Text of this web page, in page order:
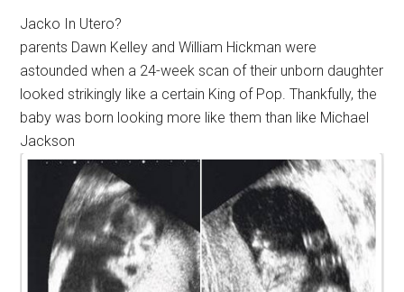
Jacko In Utero?
parents Dawn Kelley and William Hickman were
astounded when a 24-week scan of their unborn daughter
looked strikingly like a certain King of Pop. Thankfully, the
baby was born looking more like them than like Michael
Jackson